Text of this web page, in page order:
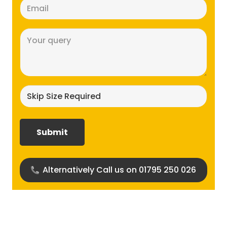
(Required)
size
Alternatively Call us on 01795 250 026